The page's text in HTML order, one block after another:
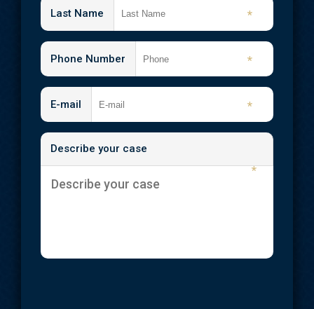
Shooting Injuries
Slip and Fall
Spinal Cord Injuries
Traumatic Brain Injuries
Workplace Injuries
Last Name *
Phone Number *
E-mail *
Describe your case
*